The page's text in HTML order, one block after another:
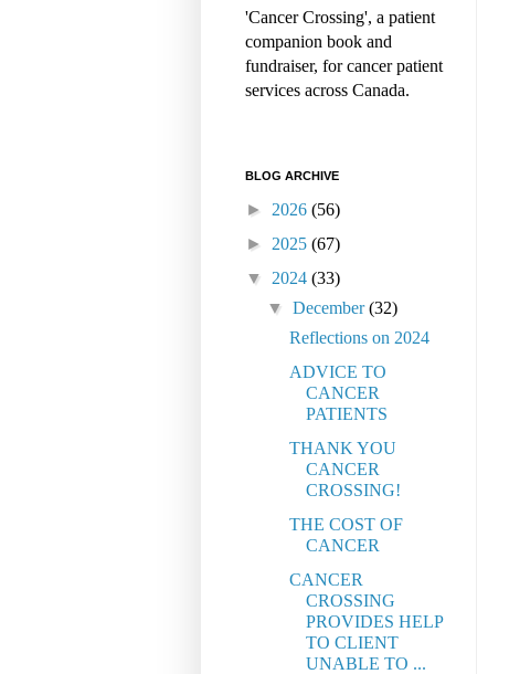
'Cancer Crossing', a patient
companion book and
fundraiser, for cancer patient
services across Canada.
BLOG ARCHIVE
► 2026 (56)
► 2025 (67)
▼ 2024 (33)
▼December(32)
Reflections on 2024
ADVICE TO
CANCER
PATIENTS
THANK YOU
CANCER
CROSSING!
THE COST OF
CANCER
CANCER
CROSSING
PROVIDES HELP
TO CLIENT
UNABLE TO ...